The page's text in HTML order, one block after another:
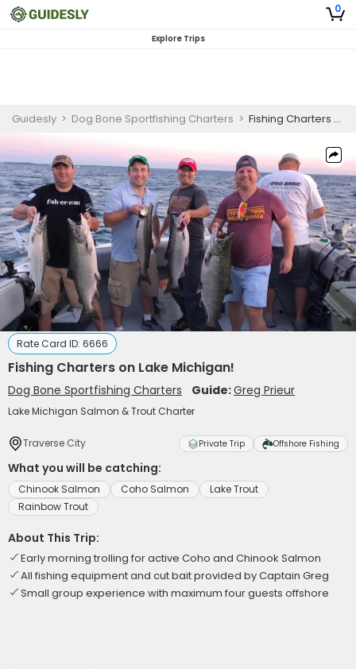
0
Explore Trips
Guidesly > Dog Bone Sportfishing Charters > Fishing Charters on Lake Michigan!
Rate Card ID: 6666
Fishing Charters on Lake Michigan!
Dog Bone Sportfishing Charters Guide:Greg Prieur
Lake Michigan Salmon & Trout Charter
Traverse City Private Trip Offshore Fishing
What you will be catching:
Chinook Salmon Coho Salmon
Lake Trout
Rainbow Trout
About This Trip:
Early morning trolling for active Coho and Chinook Salmon
All fishing equipment and cut bait provided by Captain Greg
Small group experience with maximum four guests offshore